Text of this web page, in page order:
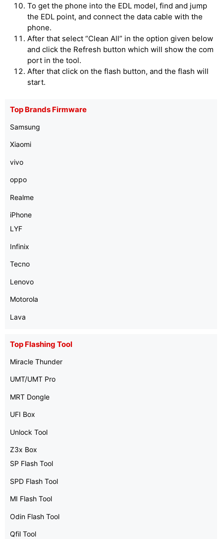
To get the phone into the EDL model, find and jump
the EDL point, and connect the data cable with the
phone.
After that select “Clean All” in the option given below
and click the Refresh button which will show the com
port in the tool.
After that click on the flash button, and the flash will
start.
Top Brands Firmware
Samsung
Xiaomi
vivo
oppo
Realme
iPhone
LYF
Infinix
Tecno
Lenovo
Motorola
Lava
Top Flashing Tool
Miracle Thunder
UMT/UMT Pro
MRT Dongle
UFI Box
Unlock Tool
Z3x Box
SP Flash Tool
SPD Flash Tool
MI Flash Tool
Odin Flash Tool
Qfil Tool